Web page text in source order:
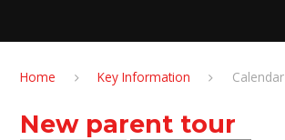
Home Key Information Calendar
New parent tour